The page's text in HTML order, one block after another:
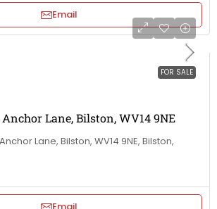
Email
FOR SALE
Lane, Bilston, WV14 9NE
Lane, Bilston, WV14 9NE, Bilston,